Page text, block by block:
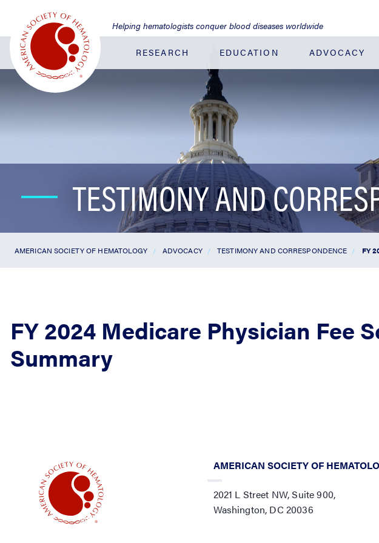
Main
Content
Helping hematologists conquer blood diseases worldwide
RESEARCH EDUCATION ADVOCACY
TESTIMONY AND
AMERICAN SOCIETY OF HEMATOLOGY ADVOCACY TESTIMONY AND CORRESPONDENCE FY
FY 2024 Medicare Physician Fee
Summary
AMERICAN SOCIETY OF
2021 L Street NW, Suite 900,
Washington, DC 20036